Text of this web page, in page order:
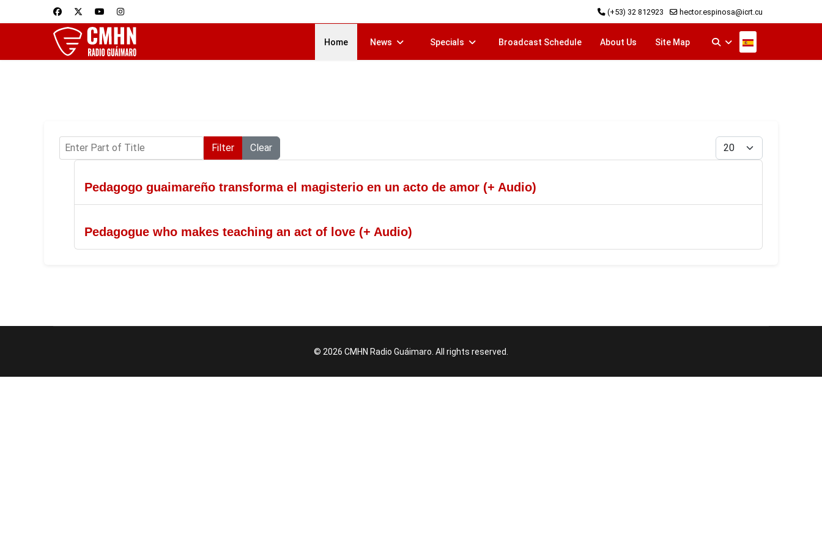
(+53) 32 812923 hector.espinosa@icrt.cu
Home News Specials Broadcast Schedule About Us Site Map Select your
Enter Part of Title Filter Clear Display #
Pedagogo guaimareño transforma el magisterio en un acto de amor (+ Audio)
Pedagogue who makes teaching an act of love (+ Audio)
© 2026 CMHN Radio Guáimaro. All rights reserved.